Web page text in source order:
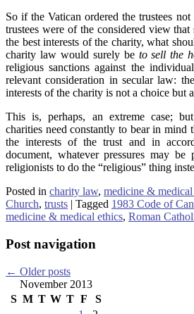
So if the Vatican ordered the trustees
trustees were of the considered view
the best interests of the charity, what
charity law would surely be to sell the
religious sanctions against the
relevant consideration in secular law:
interests of the charity is not a choice but
This is, perhaps, an extreme case;
charities need constantly to bear in mind
the interests of the trust and in
document, whatever pressures may
religionists to do the “religious” thing
Posted in charity law, medicine & medical
Church, trusts | Tagged 1983 Code of
medicine & medical ethics, Roman
Post navigation
← Older posts
November 2013
S M T W T F
S